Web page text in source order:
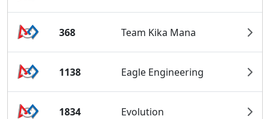
368 Team Kika Mana
1138 Eagle Engineering
1834 Evolution